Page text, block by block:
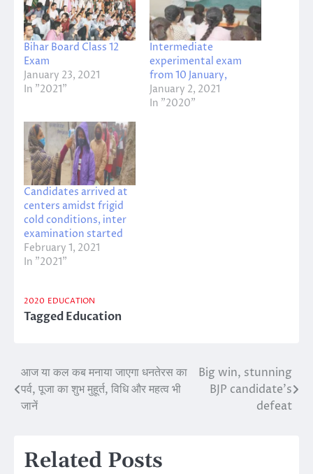
Bihar Board Class 12
Exam
January 23, 2021
In "2021"
Intermediate
experimental exam
from 10 January,
January 2, 2021
In "2020"
Candidates arrived at
centers amidst frigid
cold conditions, inter
examination started
February 1, 2021
In "2021"
2020 EDUCATION
TaggedEducation
Post
navigation
आज या कल कब मनाया जाएगा धनतेरस का
पर्व, पूजा का शुभ मुहूर्त, विधि और महत्व भी
जानें
Big win, stunning
BJP candidate’s
defeat
Related Posts